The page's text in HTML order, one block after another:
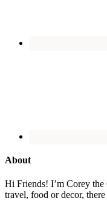
About
Hi Friends! I’m Corey
travel, food or decor,